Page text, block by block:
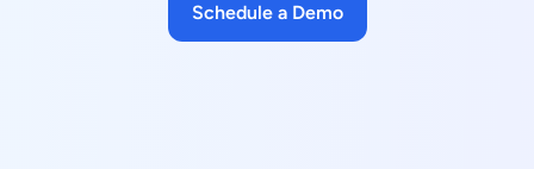
Schedule a Demo